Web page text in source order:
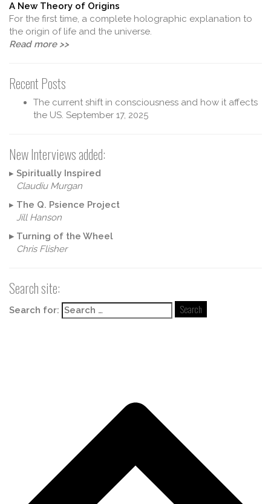
A New Theory of Origins
For the first time, a complete holographic explanation to
the origin of life and the universe.
Read more >>
Recent Posts
The current shift in consciousness and how it affects
the US. September 17, 2025
New Interviews added:
▸ Spiritually Inspired
Claudiu Murgan
▸ The Q. Psience Project
Jill Hanson
▸ Turning of the Wheel
Chris Flisher
Search site:
Search for: